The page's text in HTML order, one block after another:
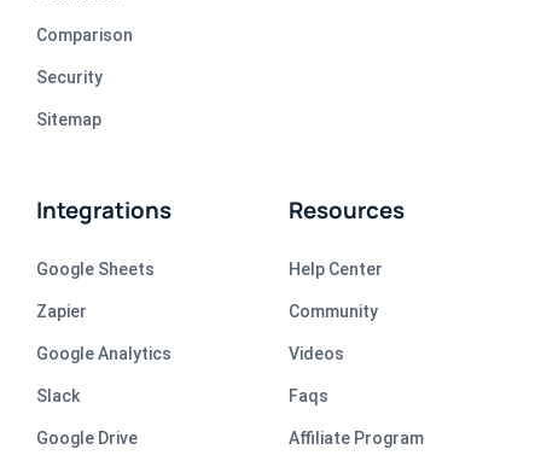
Comparison
Security
Sitemap
Integrations
Google Sheets
Zapier
Google Analytics
Slack
Google Drive
Resources
Help Center
Community
Videos
Faqs
Affiliate Program